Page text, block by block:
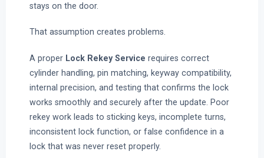
stays on the door.
That assumption creates problems.
A proper Lock Rekey Service requires correct
cylinder handling, pin matching, keyway compatibility,
internal precision, and testing that confirms the lock
works smoothly and securely after the update. Poor
rekey work leads to sticking keys, incomplete turns,
inconsistent lock function, or false confidence in a
lock that was never reset properly.